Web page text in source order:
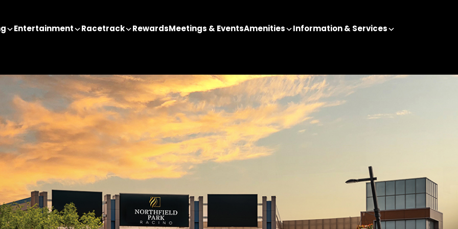
Entertainment Racetrack RewardsMeetings & EventsAmenities Information & Services